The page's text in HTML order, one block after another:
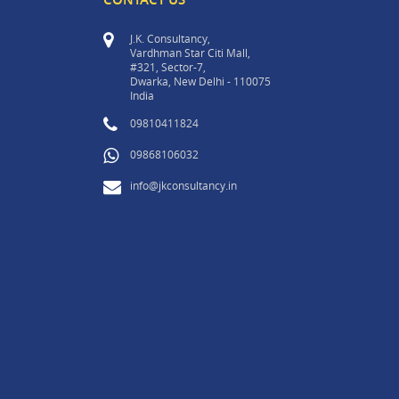
J.K. Consultancy,
Vardhman Star Citi Mall,
#321, Sector-7,
Dwarka, New Delhi - 110075
India
09810411824
09868106032
info@jkconsultancy.in